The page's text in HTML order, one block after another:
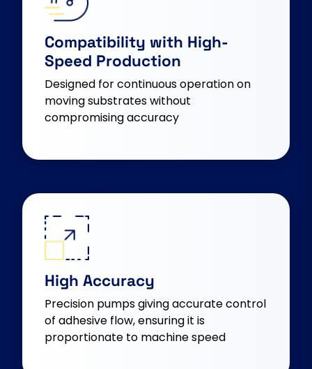
Compatibility with High-
Speed Production
Designed for continuous operation on
moving substrates without
compromising accuracy
High Accuracy
Precision pumps giving accurate control
of adhesive flow, ensuring it is
proportionate to machine speed